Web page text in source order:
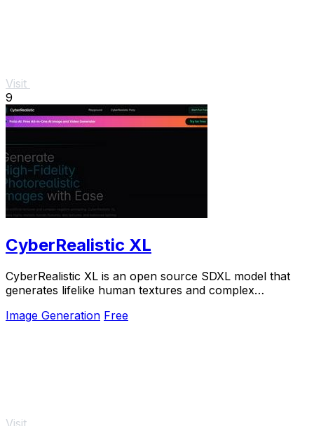
Visit
9
CyberRealistic XL
CyberRealistic XL is an open source SDXL model that
generates lifelike human textures and complex
Image Generation Free